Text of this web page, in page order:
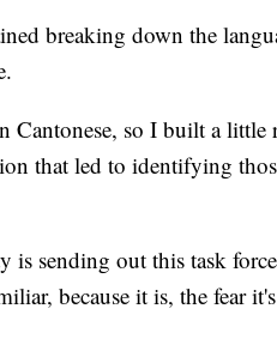
breaking down the
Cantonese, so I built a little
that led to identifying
is sending out this task
because it is, the fear